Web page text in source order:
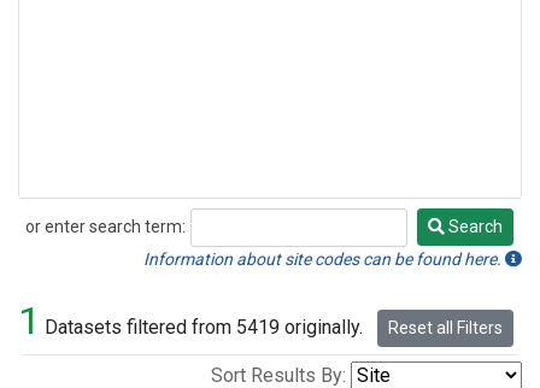
or enter search term:
Search
Search
Information about site codes can be found here.
1 Datasets filtered from 5419 originally. Reset all Filters
Sort Results By: